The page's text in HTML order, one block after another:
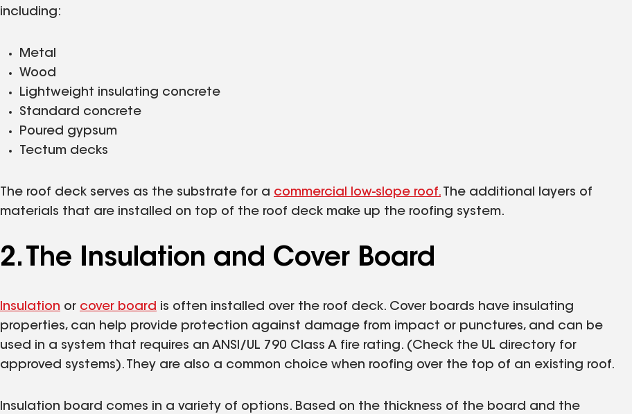
including:
Metal
Wood
Lightweight insulating concrete
Standard concrete
Poured gypsum
Tectum decks
The roof deck serves as the substrate for a commercial low-slope roof. The additional layers of
materials that are installed on top of the roof deck make up the roofing system.
2. The Insulation and Cover Board
Insulation or cover board is often installed over the roof deck. Cover boards have insulating
properties, can help provide protection against damage from impact or punctures, and can be
used in a system that requires an ANSI/UL 790 Class A fire rating. (Check the UL directory for
approved systems). They are also a common choice when roofing over the top of an existing roof.
Insulation board comes in a variety of options. Based on the thickness of the board and the